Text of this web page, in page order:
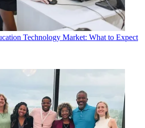
Technology Market: What to Expect